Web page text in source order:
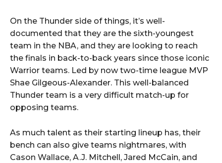
On the Thunder side of things, it’s well-
documented that they are the sixth-youngest
team in the NBA, and they are looking to reach
the finals in back-to-back years since those iconic
Warrior teams. Led by now two-time league MVP
Shae Gilgeous-Alexander. This well-balanced
Thunder team is a very difficult match-up for
opposing teams.
As much talent as their starting lineup has, their
bench can also give teams nightmares, with
Cason Wallace, A.J. Mitchell, Jared McCain, and